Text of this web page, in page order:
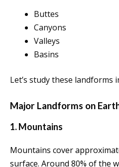
Buttes
Canyons
Valleys
Basins
Let’s study these landforms
Major Landforms on
1. Mountains
Mountains cover
surface. Around 80% of the